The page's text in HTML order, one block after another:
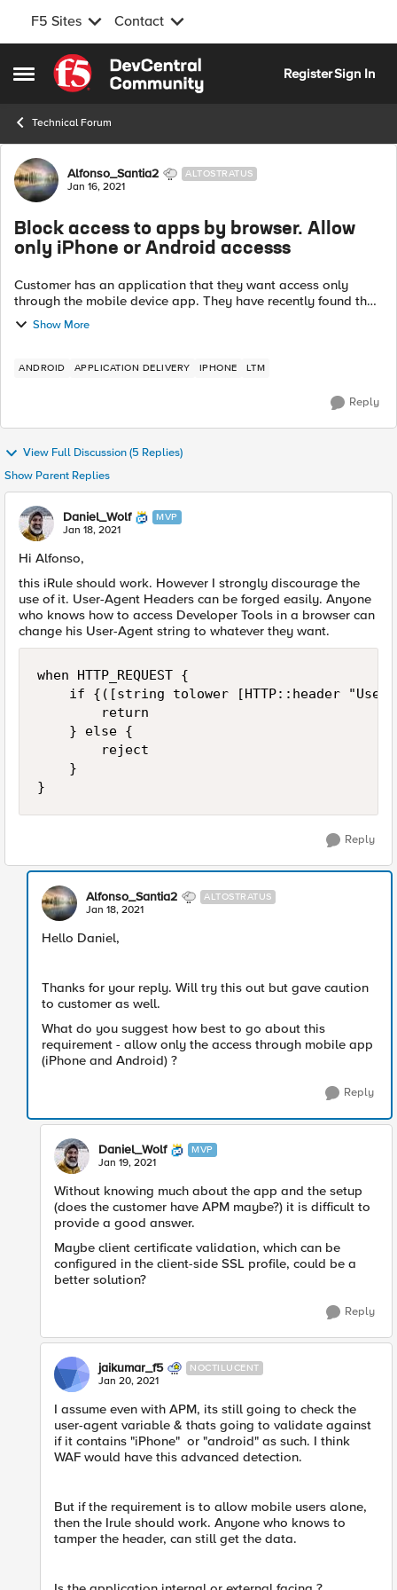
F5 Sites Contact
Open Side Menu
Skip to content
RegisterSign In
Technical Forum
Forum Discussion
Alfonso_Santia2 ALTOSTRATUS
Jan 16, 2021
Block access to apps by browser. Allow
only iPhone or Android accesss
Customer has an application that they want access only
through the mobile device app. They have recently found that
the application can be accessed through any browser. We
have configured the foll...
Show More
ANDROID APPLICATION DELIVERY IPHONE LTM
Reply
View Full Discussion (5 Replies)
Show Parent Replies
Daniel_Wolf MVP
Jan 18, 2021
Hi Alfonso,
this iRule should work. However I strongly discourage the
use of it. User-Agent Headers can be forged easily. Anyone
who knows how to access Developer Tools in a browser can
change his User-Agent string to whatever they want.
when HTTP_REQUEST {
if {([string tolower [HTTP::header
        return
    } else {
        reject
    }
}
Reply
Alfonso_Santia2 ALTOSTRATUS
Jan 18, 2021
Hello Daniel,
Thanks for your reply. Will try this out but gave caution
to customer as well.
What do you suggest how best to go about this
requirement - allow only the access through mobile app
(iPhone and Android) ?
Reply
Daniel_Wolf MVP
Jan 19, 2021
Without knowing much about the app and the setup
(does the customer have APM maybe?) it is difficult to
provide a good answer.
Maybe client certificate validation, which can be
configured in the client-side SSL profile, could be a
better solution?
Reply
jaikumar_f5 NOCTILUCENT
Jan 20, 2021
I assume even with APM, its still going to check the
user-agent variable & thats going to validate against
if it contains "iPhone" or "android" as such. I think
WAF would have this advanced detection.
But if the requirement is to allow mobile users alone,
then the Irule should work. Anyone who knows to
tamper the header, can still get the data.